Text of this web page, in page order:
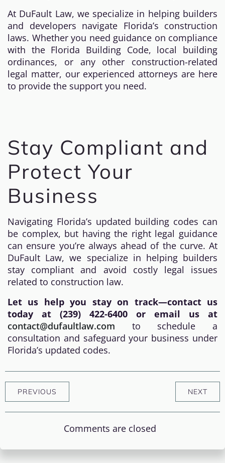
At DuFault Law, we specialize in helping builders
and developers navigate Florida’s construction
laws. Whether you need guidance on compliance
with the Florida Building Code, local building
ordinances, or any other construction-related
legal matter, our experienced attorneys are here
to provide the support you need.
Stay Compliant and
Protect Your
Business
Navigating Florida’s updated building codes can
be complex, but having the right legal guidance
can ensure you’re always ahead of the curve. At
DuFault Law, we specialize in helping builders
stay compliant and avoid costly legal issues
related to construction law.
Let us help you stay on track—contact us
today at (239) 422-6400 or email us at
contact@dufaultlaw.com to schedule a
consultation and safeguard your business under
Florida’s updated codes.
PREVIOUS NEXT
Comments are closed